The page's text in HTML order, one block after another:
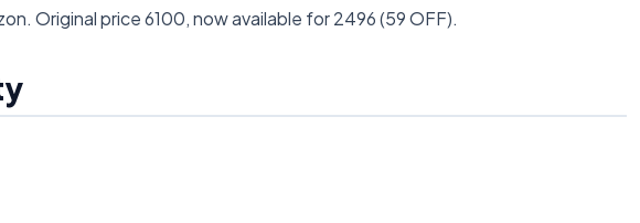
Original price 6100, now available for 2496 (59 OFF).